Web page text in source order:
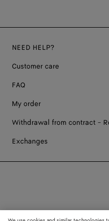
NEED HELP?
Customer care
FAQ
My order
Withdrawal from contract -
Exchanges